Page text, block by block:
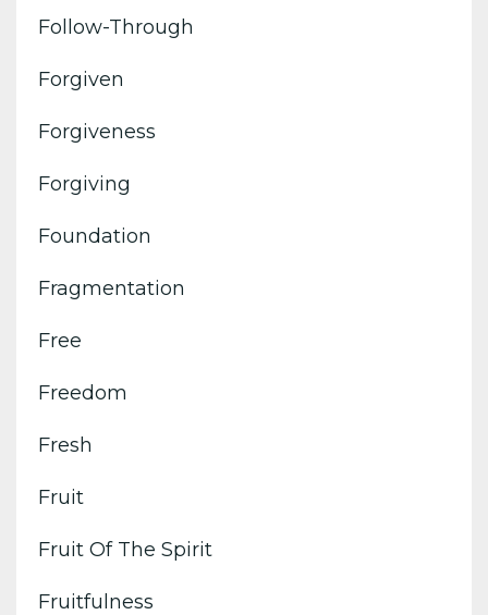
Follow-Through
Forgiven
Forgiveness
Forgiving
Foundation
Fragmentation
Free
Freedom
Fresh
Fruit
Fruit Of The Spirit
Fruitfulness